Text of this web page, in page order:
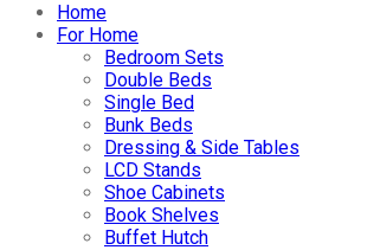
Home
For Home
Bedroom Sets
Double Beds
Single Bed
Bunk Beds
Dressing & Side Tables
LCD Stands
Shoe Cabinets
Book Shelves
Buffet Hutch